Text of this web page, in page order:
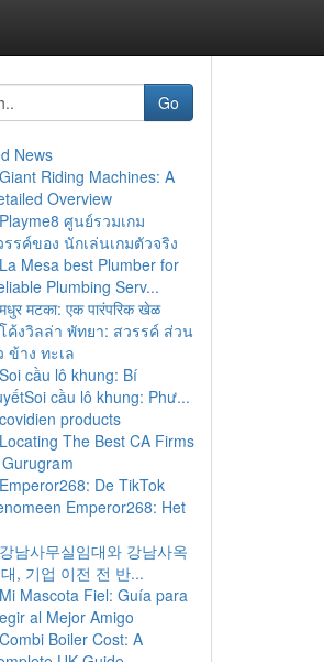
Go
News
Giant Riding Machines: A
Overview
Playme8 ศูนย์รวมเกม
รรค์ของ นักเล่นเกมตัวจริง
La Mesa best Plumber for
Plumbing Serv...
मधुर मटका: एक पारंपरिक खेळ
โค้งวิลล่า พัทยา: สวรรค์ ส่วน
ข้าง ทะเล
Soi cầu lô khung: Bí
cầu lô khung: Phư...
covidien products
Locating The Best CA Firms
Emperor268: De TikTok
Emperor268: Het
강남사무실임대와 강남사옥
, 기업 이전 전 반...
Mi Mascota Fiel: Guía para
al Mejor Amigo
Combi Boiler Cost: A